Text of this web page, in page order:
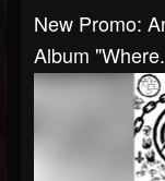
New Promo:
Album